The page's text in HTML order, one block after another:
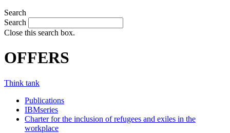
Search
Search
Close this search box.
OFFERS
Think tank
Publications
IBMseries
Charter for the inclusion of refugees and exiles in the
workplace